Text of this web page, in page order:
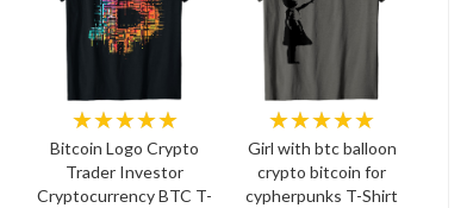
★★★★★
Bitcoin Logo Crypto
Trader Investor
Cryptocurrency BTC T-
★★★★★
Girl with btc balloon
crypto bitcoin for
cypherpunks T-Shirt